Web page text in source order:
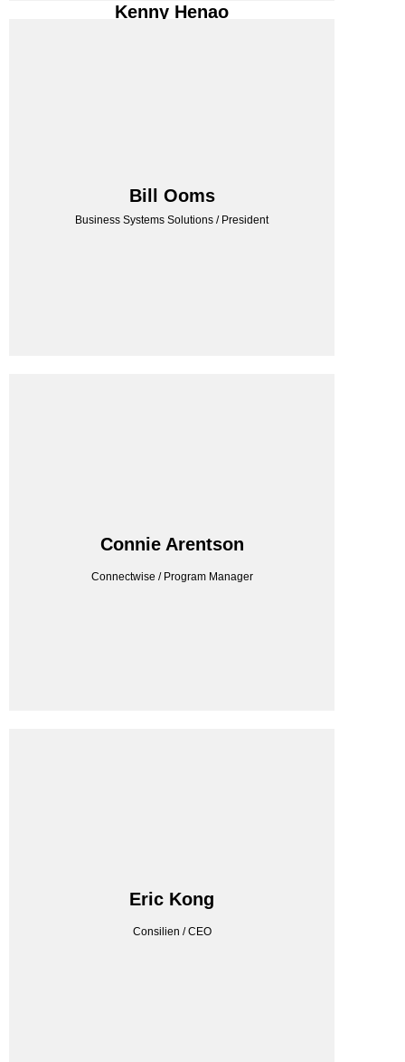
Kenny Henao
Bill Ooms
Business Systems Solutions / President
Bill Ooms
Business Systems Solutions / President
Connie Arentson
Connectwise / Program Manager
Connectwise / Program Manager
Eric Kong
Consilien / CEO
Consilien / CEO